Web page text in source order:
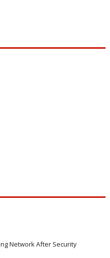
Network After Security